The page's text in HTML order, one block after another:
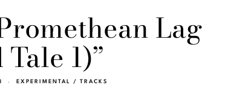
Lag
1)”
EXPERIMENTAL / TRACKS